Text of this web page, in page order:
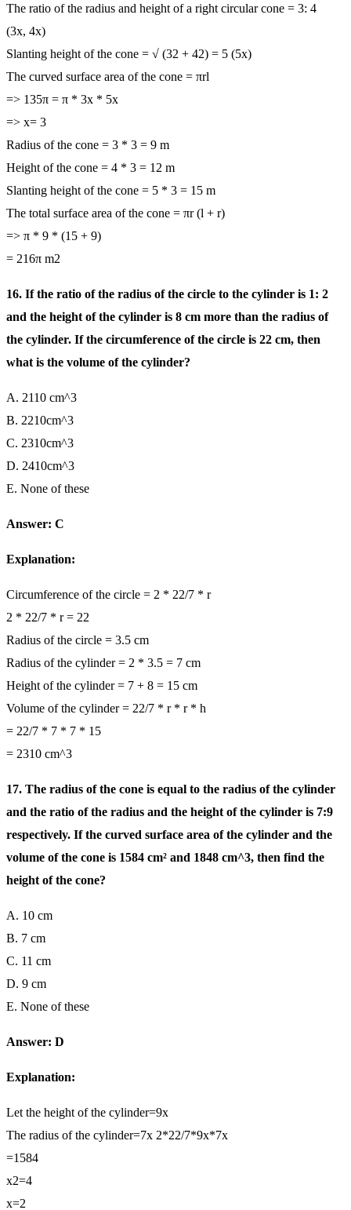
The ratio of the radius and height of a right circular cone = 3: 4
(3x, 4x)
Slanting height of the cone = √ (32 + 42) = 5 (5x)
The curved surface area of the cone = πrl
=> 135π = π * 3x * 5x
=> x= 3
Radius of the cone = 3 * 3 = 9 m
Height of the cone = 4 * 3 = 12 m
Slanting height of the cone = 5 * 3 = 15 m
The total surface area of the cone = πr (l + r)
=> π * 9 * (15 + 9)
= 216π m2
16. If the ratio of the radius of the circle to the cylinder is 1: 2
and the height of the cylinder is 8 cm more than the radius of
the cylinder. If the circumference of the circle is 22 cm, then
what is the volume of the cylinder?
A. 2110 cm^3
B. 2210cm^3
C. 2310cm^3
D. 2410cm^3
E. None of these
Answer: C
Explanation:
Circumference of the circle = 2 * 22/7 * r
2 * 22/7 * r = 22
Radius of the circle = 3.5 cm
Radius of the cylinder = 2 * 3.5 = 7 cm
Height of the cylinder = 7 + 8 = 15 cm
Volume of the cylinder = 22/7 * r * r * h
= 22/7 * 7 * 7 * 15
= 2310 cm^3
17. The radius of the cone is equal to the radius of the cylinder
and the ratio of the radius and the height of the cylinder is 7:9
respectively. If the curved surface area of the cylinder and the
volume of the cone is 1584 cm² and 1848 cm^3, then find the
height of the cone?
A. 10 cm
B. 7 cm
C. 11 cm
D. 9 cm
E. None of these
Answer: D
Explanation:
Let the height of the cylinder=9x
The radius of the cylinder=7x 2*22/7*9x*7x
=1584
x2=4
x=2